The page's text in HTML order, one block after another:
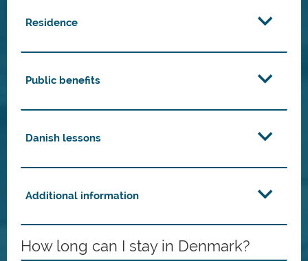
Residence
Public benefits
Danish lessons
Additional information
How long can I stay in Denmark?